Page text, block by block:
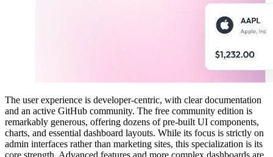
The user experience is developer-centric, with clear documentation
and an active GitHub community. The free community edition is
remarkably generous, offering dozens of pre-built UI components,
charts, and essential dashboard layouts. While its focus is strictly on
admin interfaces rather than marketing sites, this specialization is its
core strength. Advanced features and more complex dashboards are